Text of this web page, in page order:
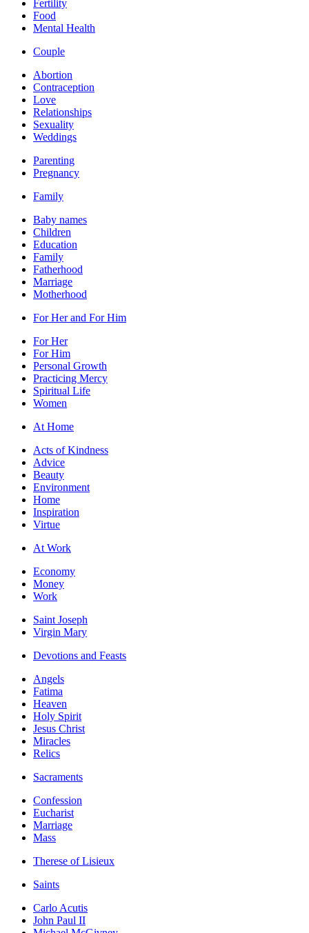
Fertility
Food
Mental Health
Couple
Abortion
Contraception
Love
Relationships
Sexuality
Weddings
Parenting
Pregnancy
Family
Baby names
Children
Education
Family
Fatherhood
Marriage
Motherhood
For Her and For Him
For Her
For Him
Personal Growth
Practicing Mercy
Spiritual Life
Women
At Home
Acts of Kindness
Advice
Beauty
Environment
Home
Inspiration
Virtue
At Work
Economy
Money
Work
Saint Joseph
Virgin Mary
Devotions and Feasts
Angels
Fatima
Heaven
Holy Spirit
Jesus Christ
Miracles
Relics
Sacraments
Confession
Eucharist
Marriage
Mass
Therese of Lisieux
Saints
Carlo Acutis
John Paul II